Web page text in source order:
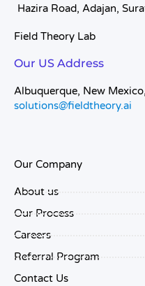
Hazira Road, Adajan,
Field Theory Lab
Our US Address
Albuquerque, New
solutions@fieldtheory.ai
Our Company
About us
Our Process
Careers
Referral Program
Contact Us